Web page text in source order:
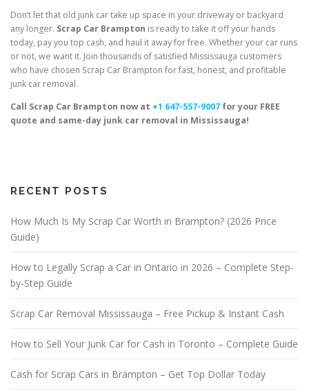
Don’t let that old junk car take up space in your driveway or backyard
any longer. Scrap Car Brampton is ready to take it off your hands
today, pay you top cash, and haul it away for free. Whether your car runs
or not, we want it. Join thousands of satisfied Mississauga customers
who have chosen Scrap Car Brampton for fast, honest, and profitable
junk car removal.
Call Scrap Car Brampton now at +1 647-557-9007 for your FREE
quote and same-day junk car removal in Mississauga!
RECENT POSTS
How Much Is My Scrap Car Worth in Brampton? (2026 Price
Guide)
How to Legally Scrap a Car in Ontario in 2026 – Complete Step-
by-Step Guide
Scrap Car Removal Mississauga – Free Pickup & Instant Cash
How to Sell Your Junk Car for Cash in Toronto – Complete Guide
Cash for Scrap Cars in Brampton – Get Top Dollar Today